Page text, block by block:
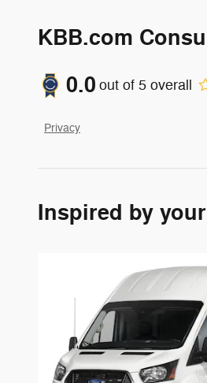
KBB.com
0.0 out of 5 overall
Privacy
Inspired by